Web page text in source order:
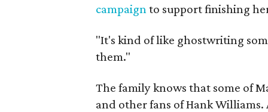
campaignto support finishing
"It's kind of like ghostwriting
them."
The family knows that some of
and other fans of Hank Williams.